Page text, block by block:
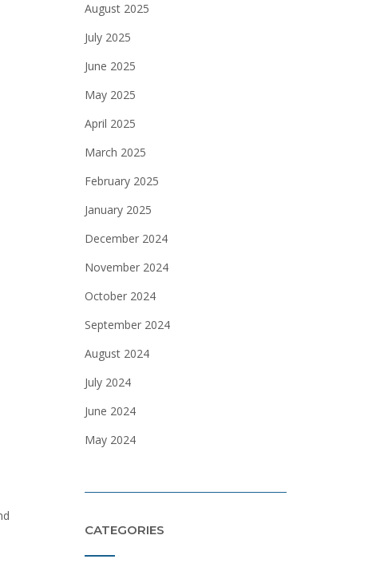
August 2025
July 2025
June 2025
May 2025
April 2025
March 2025
February 2025
January 2025
December 2024
November 2024
October 2024
September 2024
August 2024
July 2024
June 2024
May 2024
CATEGORIES